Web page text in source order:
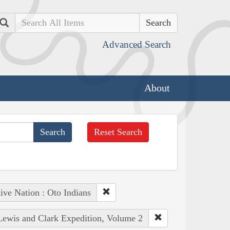
Search
Advanced Search
About
Reset Search
Nation : Oto Indians
and Clark Expedition, Volume 2